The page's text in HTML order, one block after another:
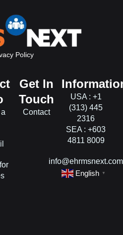
Policy
Get In
Touch
Contact
USA : +1
(313) 445
2316
SEA : +603
4811 8009
info@ehrmsnext.com
English
▼